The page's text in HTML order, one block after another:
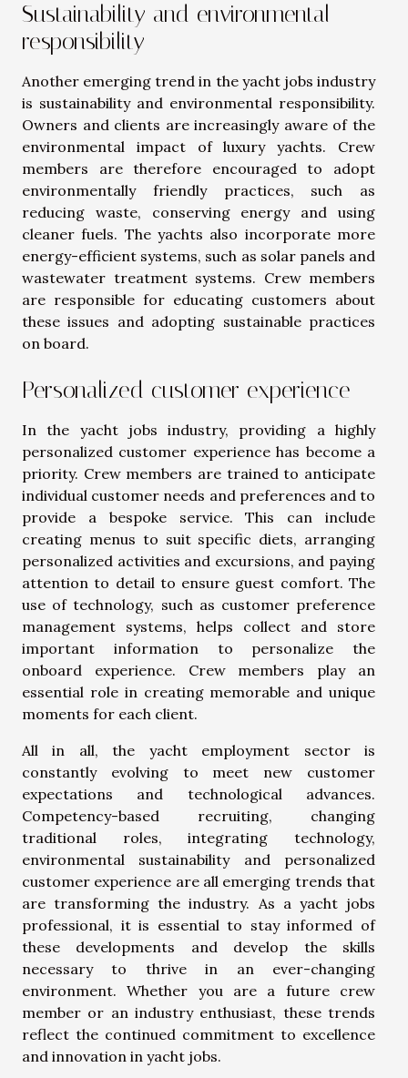
Sustainability and environmental
responsibility
Another emerging trend in the yacht jobs industry
is sustainability and environmental responsibility.
Owners and clients are increasingly aware of the
environmental impact of luxury yachts. Crew
members are therefore encouraged to adopt
environmentally friendly practices, such as
reducing waste, conserving energy and using
cleaner fuels. The yachts also incorporate more
energy-efficient systems, such as solar panels and
wastewater treatment systems. Crew members
are responsible for educating customers about
these issues and adopting sustainable practices
on board.
Personalized customer experience
In the yacht jobs industry, providing a highly
personalized customer experience has become a
priority. Crew members are trained to anticipate
individual customer needs and preferences and to
provide a bespoke service. This can include
creating menus to suit specific diets, arranging
personalized activities and excursions, and paying
attention to detail to ensure guest comfort. The
use of technology, such as customer preference
management systems, helps collect and store
important information to personalize the
onboard experience. Crew members play an
essential role in creating memorable and unique
moments for each client.
All in all, the yacht employment sector is
constantly evolving to meet new customer
expectations and technological advances.
Competency-based recruiting, changing
traditional roles, integrating technology,
environmental sustainability and personalized
customer experience are all emerging trends that
are transforming the industry. As a yacht jobs
professional, it is essential to stay informed of
these developments and develop the skills
necessary to thrive in an ever-changing
environment. Whether you are a future crew
member or an industry enthusiast, these trends
reflect the continued commitment to excellence
and innovation in yacht jobs.